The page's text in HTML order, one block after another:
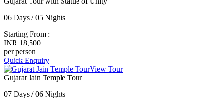
06 Days / 05 Nights
Starting From :
INR 18,500
per person
Quick Enquiry
View Tour
Gujarat Jain Temple Tour
07 Days / 06 Nights